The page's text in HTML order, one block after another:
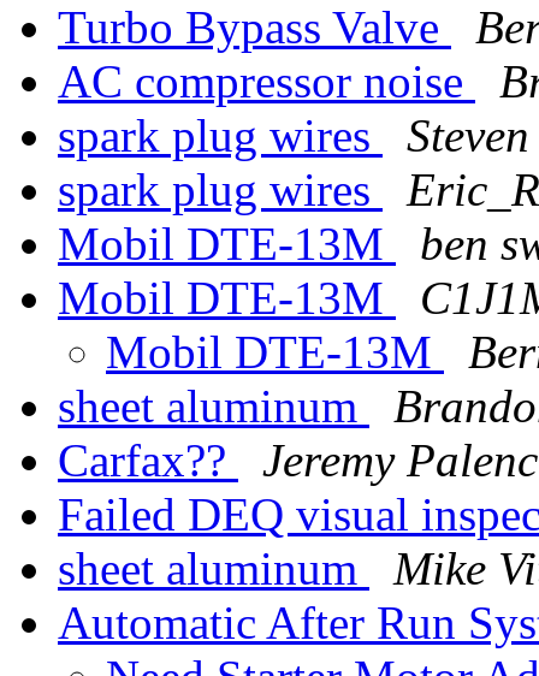
Turbo Bypass Valve
AC compressor noise
spark plug wires
spark plug wires
Mobil DTE-13M
ben
Mobil DTE-13M
Mobil DTE-13M
sheet aluminum
Carfax??
Jeremy
Failed DEQ visual
sheet aluminum
Mike
Automatic After Run